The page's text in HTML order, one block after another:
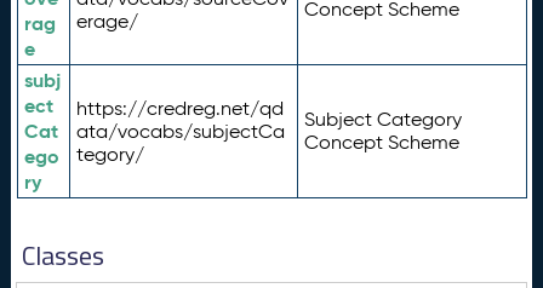
rag
e
erage/
Concept Scheme
subj
ect
Cat
ego
ry
https://credreg.net/qd
ata/vocabs/subjectCa
tegory/
Subject Category
Concept Scheme
Classes